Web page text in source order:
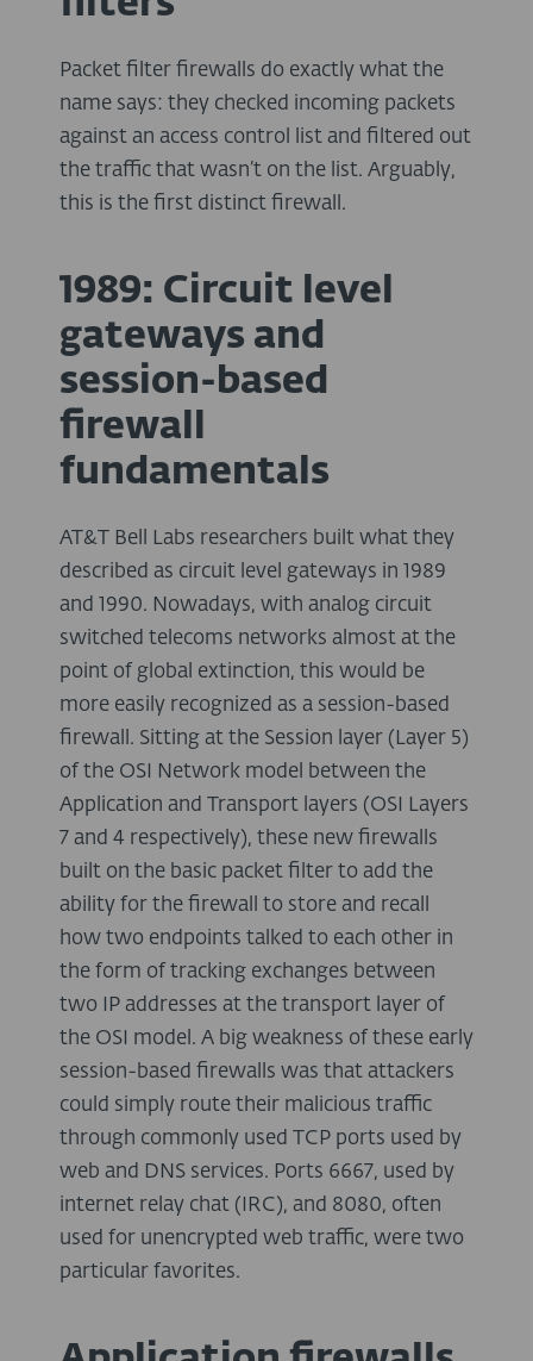
Packet filter firewalls do exactly what the
name says: they checked incoming packets
against an access control list and filtered out
the traffic that wasn’t on the list. Arguably,
this is the first distinct firewall.
1989: Circuit level
gateways and
session-based
firewall
fundamentals
AT&T Bell Labs researchers built what they
described as circuit level gateways in 1989
and 1990. Nowadays, with analog circuit
switched telecoms networks almost at the
point of global extinction, this would be
more easily recognized as a session-based
firewall. Sitting at the Session layer (Layer 5)
of the OSI Network model between the
Application and Transport layers (OSI Layers
7 and 4 respectively), these new firewalls
built on the basic packet filter to add the
ability for the firewall to store and recall
how two endpoints talked to each other in
the form of tracking exchanges between
two IP addresses at the transport layer of
the OSI model. A big weakness of these early
session-based firewalls was that attackers
could simply route their malicious traffic
through commonly used TCP ports used by
web and DNS services. Ports 6667, used by
internet relay chat (IRC), and 8080, often
used for unencrypted web traffic, were two
particular favorites.